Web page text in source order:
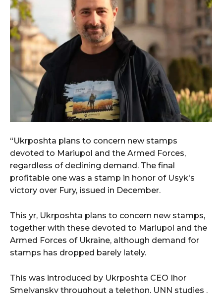
“Ukrposhta plans to concern new stamps
devoted to Mariupol and the Armed Forces,
regardless of declining demand. The final
profitable one was a stamp in honor of Usyk's
victory over Fury, issued in December.
This yr, Ukrposhta plans to concern new stamps,
together with these devoted to Mariupol and the
Armed Forces of Ukraine, although demand for
stamps has dropped barely lately.
This was introduced by Ukrposhta CEO Ihor
Smelyansky throughout a telethon, UNN studies .